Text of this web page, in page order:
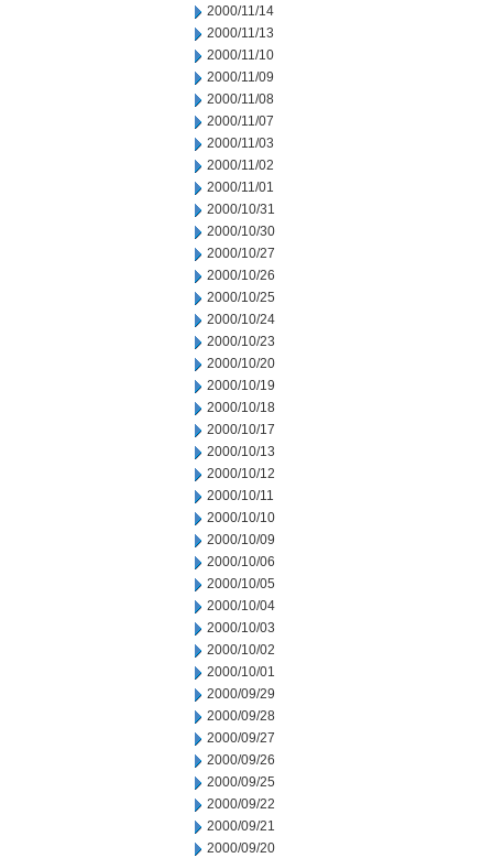
2000/11/14
2000/11/13
2000/11/10
2000/11/09
2000/11/08
2000/11/07
2000/11/03
2000/11/02
2000/11/01
2000/10/31
2000/10/30
2000/10/27
2000/10/26
2000/10/25
2000/10/24
2000/10/23
2000/10/20
2000/10/19
2000/10/18
2000/10/17
2000/10/13
2000/10/12
2000/10/11
2000/10/10
2000/10/09
2000/10/06
2000/10/05
2000/10/04
2000/10/03
2000/10/02
2000/10/01
2000/09/29
2000/09/28
2000/09/27
2000/09/26
2000/09/25
2000/09/22
2000/09/21
2000/09/20